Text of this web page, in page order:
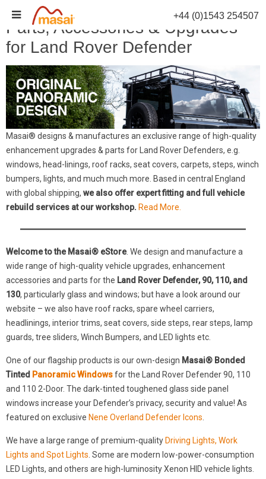
Skip
to
content
Parts, Accessories & Upgrades
for Land Rover Defender
Masai® designs & manufactures an exclusive range of high-quality
enhancement upgrades & parts for Land Rover Defenders, e.g.
windows, head-linings, roof racks, seat covers, carpets, steps, winch
bumpers, lights, and much much more. Based in central England
with global shipping, we also offer expert fitting and full vehicle
rebuild services at our workshop. Read More.
Welcome to the Masai® eStore. We design and manufacture a
wide range of high-quality vehicle upgrades, enhancement
accessories and parts for the Land Rover Defender, 90, 110, and
130, particularly glass and windows; but have a look around our
website – we also have roof racks, spare wheel carriers,
headlinings, interior trims, seat covers, side steps, rear steps, lamp
guards, tree sliders, Winch Bumpers, and LED lights etc.
One of our flagship products is our own-design Masai® Bonded
Tinted Panoramic Windowsfor the Land Rover Defender 90, 110
and 110 2-Door. The dark-tinted toughened glass side panel
windows increase your Defender’s privacy, security and value! As
featured on exclusive Nene Overland Defender Icons.
We have a large range of premium-quality Driving Lights, Work
Lights and Spot Lights. Some are modern low-power-consumption
LED Lights, and others are high-luminosity Xenon HID vehicle lights.
+44 (0)1543 254507